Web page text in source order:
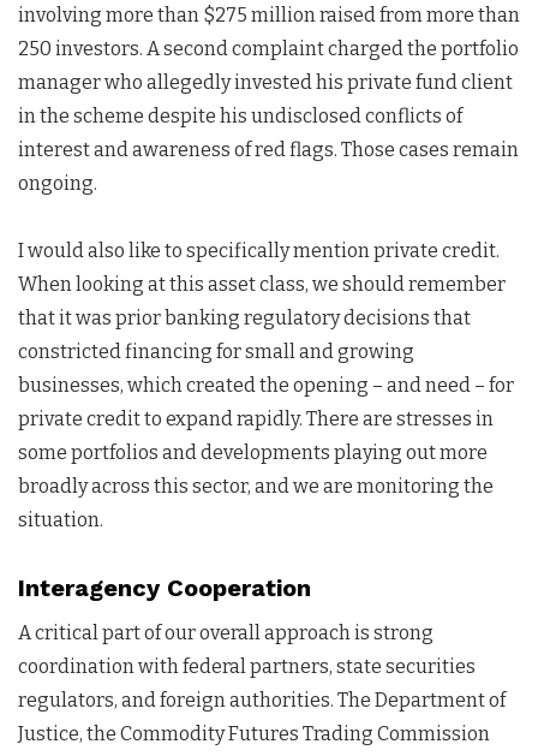
involving more than $275 million raised from more than
250 investors. A second complaint charged the portfolio
manager who allegedly invested his private fund client
in the scheme despite his undisclosed conflicts of
interest and awareness of red flags. Those cases remain
ongoing.
I would also like to specifically mention private credit.
When looking at this asset class, we should remember
that it was prior banking regulatory decisions that
constricted financing for small and growing
businesses, which created the opening – and need – for
private credit to expand rapidly. There are stresses in
some portfolios and developments playing out more
broadly across this sector, and we are monitoring the
situation.
Interagency Cooperation
A critical part of our overall approach is strong
coordination with federal partners, state securities
regulators, and foreign authorities. The Department of
Justice, the Commodity Futures Trading Commission